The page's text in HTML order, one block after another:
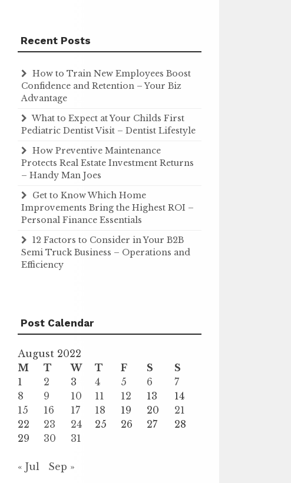
Recent Posts
How to Train New Employees Boost
Confidence and Retention – Your Biz
Advantage
What to Expect at Your Childs First
Pediatric Dentist Visit – Dentist Lifestyle
How Preventive Maintenance
Protects Real Estate Investment Returns
– Handy Man Joes
Get to Know Which Home
Improvements Bring the Highest ROI –
Personal Finance Essentials
12 Factors to Consider in Your B2B
Semi Truck Business – Operations and
Efficiency
Post Calendar
August 2022
M
T W T F S
S
1
2 3 4 5 6
7
8
9 10 11 12 13
14
15
16 17 18 19 20
21
22
23 24 25 26 27
28
29
30 31
« Jul Sep »